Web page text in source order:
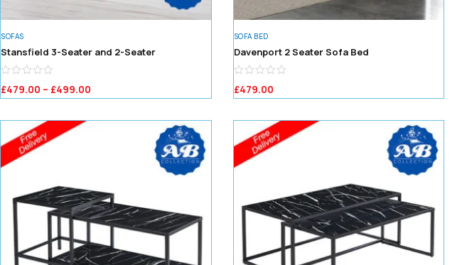
SOFAS
Stansfield 3-Seater and 2-Seater
£479.00 – £499.00
SOFA BED
Davenport 2 Seater Sofa Bed
£479.00